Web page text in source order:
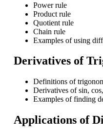
Power rule
Product rule
Quotient rule
Chain rule
Examples of using
Derivatives of
Definitions of
Derivatives of sin,
Examples of finding
Applications of